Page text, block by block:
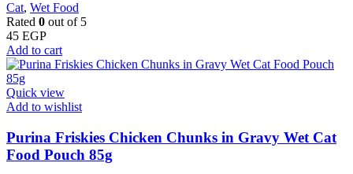
Cat, Wet Food
Rated 0 out of 5
45 EGP
Add to cart
Quick view
Add to wishlist
Purina Friskies Chicken Chunks in Gravy Wet Cat
Food Pouch 85g